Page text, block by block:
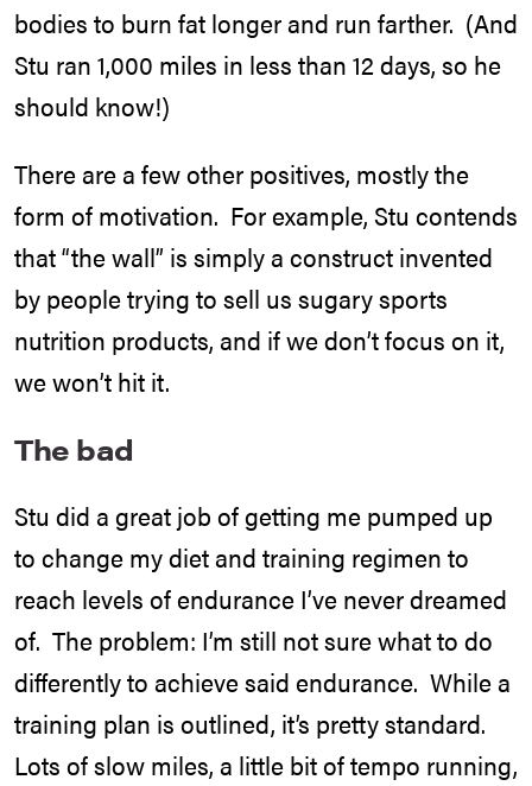
bodies to burn fat longer and run farther. (And
Stu ran 1,000 miles in less than 12 days, so he
should know!)
There are a few other positives, mostly the
form of motivation. For example, Stu contends
that “the wall” is simply a construct invented
by people trying to sell us sugary sports
nutrition products, and if we don’t focus on it,
we won’t hit it.
The bad
Stu did a great job of getting me pumped up
to change my diet and training regimen to
reach levels of endurance I’ve never dreamed
of. The problem: I’m still not sure what to do
differently to achieve said endurance. While a
training plan is outlined, it’s pretty standard.
Lots of slow miles, a little bit of tempo running,